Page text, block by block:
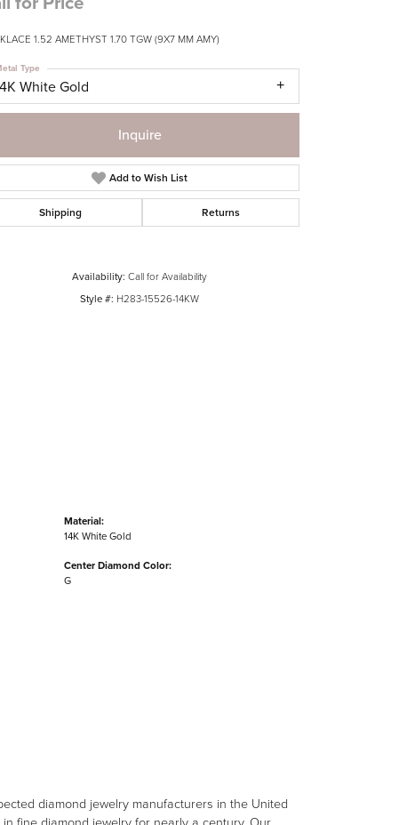
1.52 AMETHYST 1.70 TGW (9X7 MM AMY)
White Gold
Type
Inquire
Add to Wish List
Shipping Returns
Availability: Call for Availability
Style #: H283-15526-14KW
Material:
14K White Gold
Center Diamond Color:
G
diamond jewelry manufacturers in the United